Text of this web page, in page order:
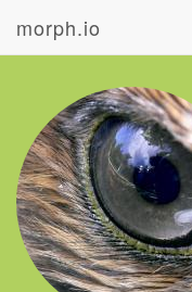
morph.io